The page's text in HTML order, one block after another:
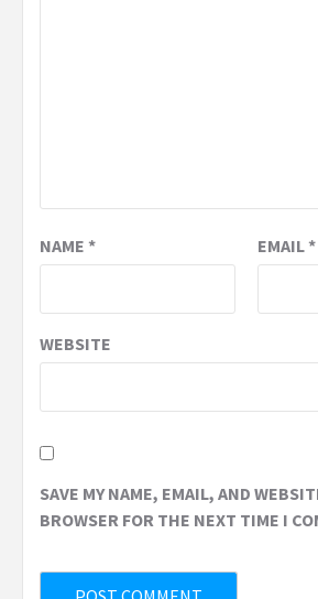
NAME * EMAIL*
WEBSITE
SAVE MY NAME, EMAIL, AND
BROWSER FOR THE NEXT TIME I